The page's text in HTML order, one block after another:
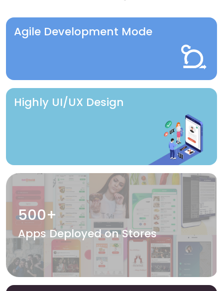
Agile Development Mode
Highly UI/UX Design
500+
Apps Deployed on Stores